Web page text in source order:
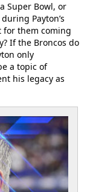
Super Bowl, or
Payton’s
for them coming
If the Broncos do
only
a topic of
his legacy as